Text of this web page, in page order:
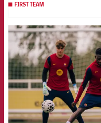
FIRST TEAM